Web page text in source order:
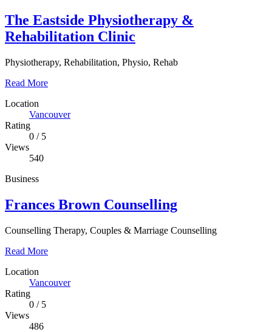
The Eastside Physiotherapy &
Rehabilitation Clinic
Physiotherapy, Rehabilitation, Physio, Rehab
Read More
Location
Vancouver
Rating
0 /5
Views
540
Business
Frances Brown Counselling
Counselling Therapy, Couples & Marriage Counselling
Read More
Location
Vancouver
Rating
0 /5
Views
486